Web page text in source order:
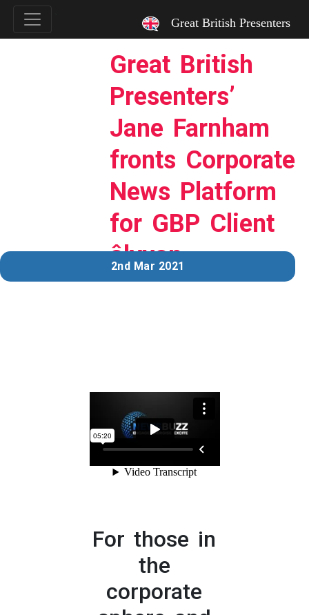
Great British Presenters
Great British
Presenters’
Jane Farnham
fronts Corporate
News Platform
for GBP Client
ôlyvon
2nd Mar 2021
For those in
the
corporate